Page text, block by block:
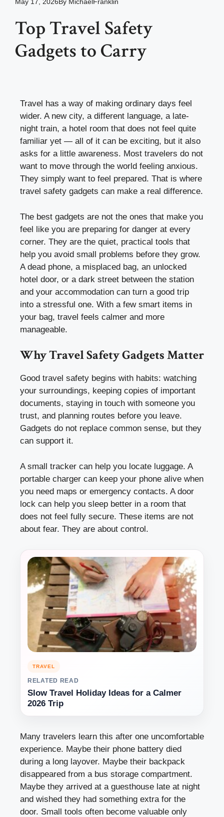
May 17, 2026By MichaelFranklin
Top Travel Safety
Gadgets to Carry
Travel has a way of making ordinary days feel
wider. A new city, a different language, a late-
night train, a hotel room that does not feel quite
familiar yet — all of it can be exciting, but it also
asks for a little awareness. Most travelers do not
want to move through the world feeling anxious.
They simply want to feel prepared. That is where
travel safety gadgets can make a real difference.
The best gadgets are not the ones that make you
feel like you are preparing for danger at every
corner. They are the quiet, practical tools that
help you avoid small problems before they grow.
A dead phone, a misplaced bag, an unlocked
hotel door, or a dark street between the station
and your accommodation can turn a good trip
into a stressful one. With a few smart items in
your bag, travel feels calmer and more
manageable.
Why Travel Safety Gadgets Matter
Good travel safety begins with habits: watching
your surroundings, keeping copies of important
documents, staying in touch with someone you
trust, and planning routes before you leave.
Gadgets do not replace common sense, but they
can support it.
A small tracker can help you locate luggage. A
portable charger can keep your phone alive when
you need maps or emergency contacts. A door
lock can help you sleep better in a room that
does not feel fully secure. These items are not
about fear. They are about control.
TRAVEL
RELATED READ
Slow Travel Holiday Ideas for a Calmer
2026 Trip
Many travelers learn this after one uncomfortable
experience. Maybe their phone battery died
during a long layover. Maybe their backpack
disappeared from a bus storage compartment.
Maybe they arrived at a guesthouse late at night
and wished they had something extra for the
door. Small tools often become valuable only